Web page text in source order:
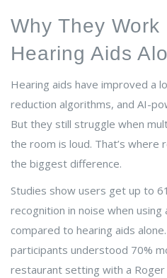
Why They
Hearing Aids
Hearing aids have improved a
reduction algorithms, and AI-
But they still struggle when
the room is loud. That’s where
the biggest difference.
Studies show users get up to
recognition in noise when
compared to hearing aids
participants understood 70%
restaurant setting with a Roger